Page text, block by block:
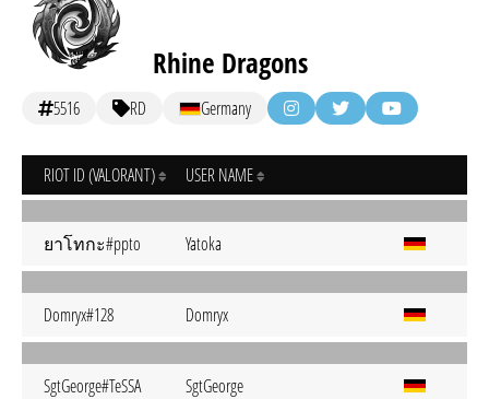
Rhine Dragons
5516 RD Germany
RIOT ID (VALORANT) USER NAME
ยาโทกะ#ppto Yatoka
Domryx#128 Domryx
SgtGeorge#TeSSA SgtGeorge